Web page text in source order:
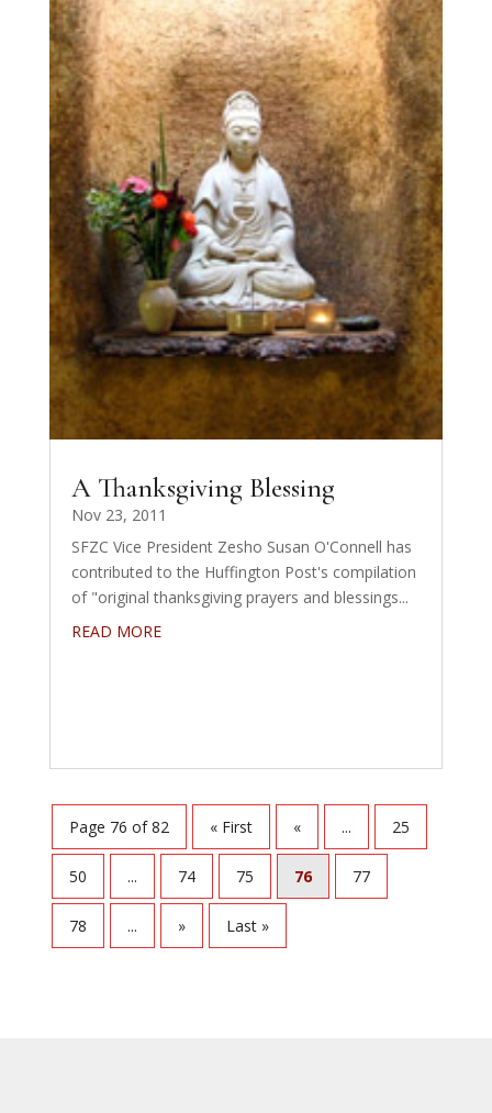
A Thanksgiving Blessing
Nov 23, 2011
SFZC Vice President Zesho Susan O'Connell has
contributed to the Huffington Post's compilation
of "original thanksgiving prayers and blessings...
READ MORE
Page 76 of 82 « First « ... 25
50 ... 74 75 76 77
78 ... » Last »